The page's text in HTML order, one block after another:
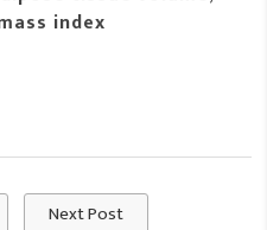
index
Next Post